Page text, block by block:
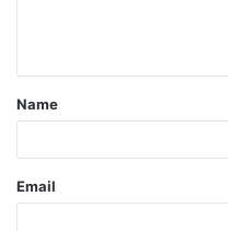
t
*
Name
Email